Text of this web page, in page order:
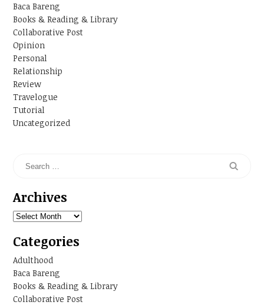
Baca Bareng
Books & Reading & Library
Collaborative Post
Opinion
Personal
Relationship
Review
Travelogue
Tutorial
Uncategorized
Archives
Archives
Categories
Adulthood
Baca Bareng
Books & Reading & Library
Collaborative Post